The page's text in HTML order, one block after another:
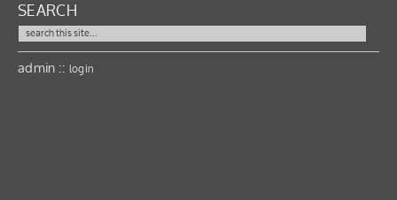
SEARCH
admin :: login